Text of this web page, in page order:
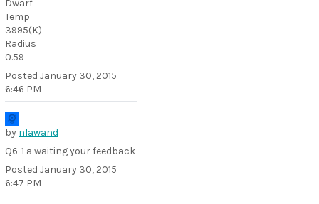
Dwarf
Temp
3995(K)
Radius
0.59
Posted January 30, 2015
6:46 PM
by nlawand
Q6-1 a waiting your feedback
Posted January 30, 2015
6:47 PM